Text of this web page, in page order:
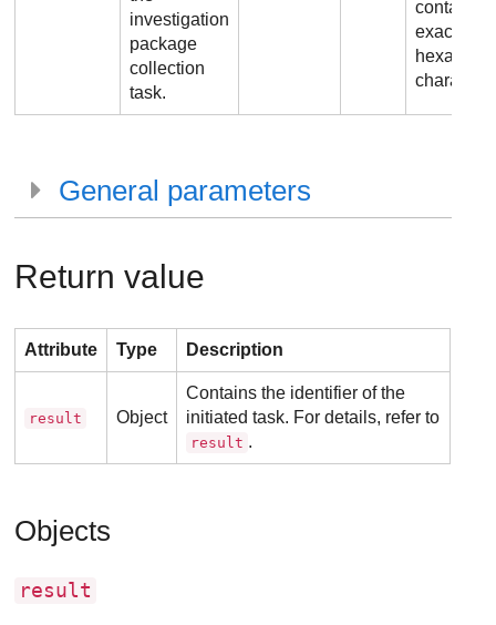
investigation
package
collection
task.
exactly 24
General parameters
Return value
Attribute Type Description
result Object
Contains the identifier of the
initiated task. For details, refer to
result .
Objects
result